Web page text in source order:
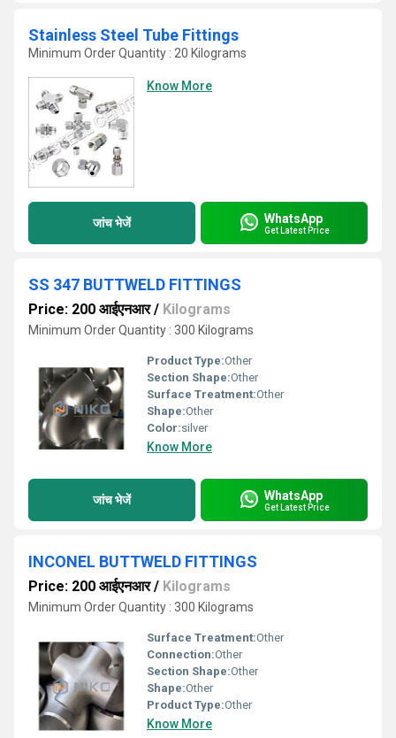
Stainless Steel Tube Fittings
Minimum Order Quantity : 20 Kilograms
Know More
जांच भेजें WhatsApp
Get Latest Price
SS 347 BUTTWELD FITTINGS
Price: 200 आईएनआर/ Kilograms
Minimum Order Quantity : 300 Kilograms
Product Type:Other
Section Shape:Other
Surface Treatment:Other
Shape:Other
Color:silver
Know More
जांच भेजें WhatsApp
Get Latest Price
INCONEL BUTTWELD FITTINGS
Price: 200 आईएनआर/ Kilograms
Minimum Order Quantity : 300 Kilograms
Surface Treatment:Other
Connection:Other
Section Shape:Other
Shape:Other
Product Type:Other
Know More